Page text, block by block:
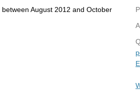
between August 2012 and October